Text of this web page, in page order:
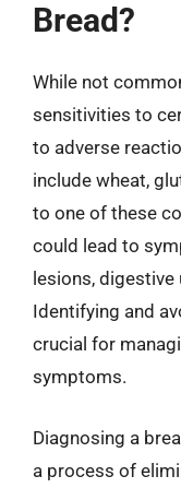
Bread?
While not
sensitivities to
to adverse
include wheat,
to one of these
could lead to
lesions,
Identifying and
crucial for
symptoms.
Diagnosing a
a process of